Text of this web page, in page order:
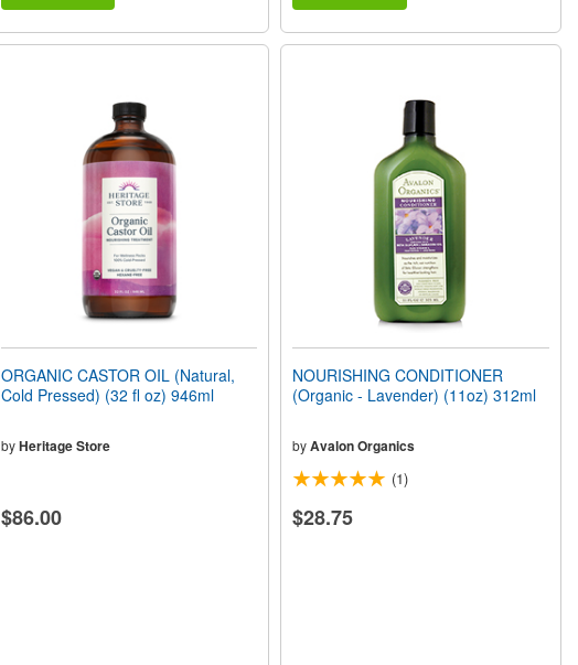
ORGANIC CASTOR OIL (Natural,
Cold Pressed) (32 fl oz) 946ml
by Heritage Store
$86.00
NOURISHING CONDITIONER
(Organic - Lavender) (11oz) 312ml
byAvalon Organics
(1)
$28.75